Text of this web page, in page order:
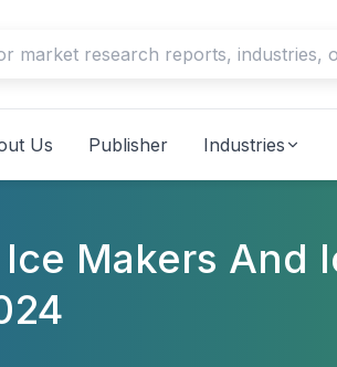
Us Publisher Industries
Makers And